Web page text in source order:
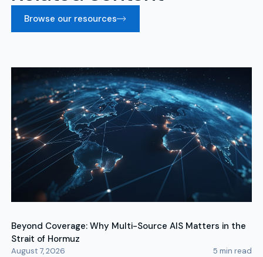
Browse our resources
Beyond Coverage: Why Multi-Source AIS Matters in the
Strait of Hormuz
August 7, 2026 5 min read